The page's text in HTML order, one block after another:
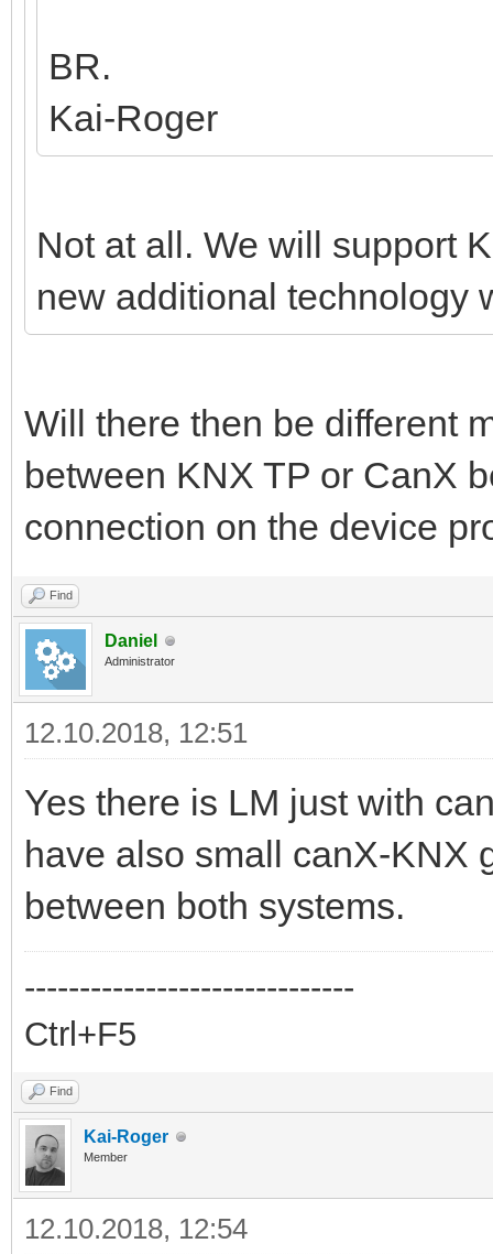
BR.
Kai-Roger
Not at all. We will support
new additional technology
Will there then be different
between KNX TP or CanX
connection on the device
Find
Daniel
Administrator
12.10.2018, 12:51
Yes there is LM just with
have also small canX-KNX
between both systems.
------------------------------
Ctrl+F5
Find
Kai-Roger
Member
12.10.2018, 12:54